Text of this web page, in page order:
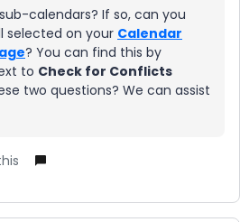
calendars? If so, can you
selected on your Calendar
? You can find this by
to Check for Conflicts
two questions? We can assist